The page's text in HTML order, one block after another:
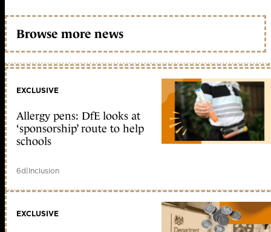
Browse more news
EXCLUSIVE
Allergy pens: DfE looks at
‘sponsorship’ route to help
schools
6d|Inclusion
EXCLUSIVE